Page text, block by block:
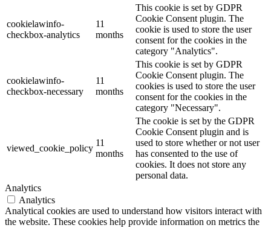
cookielawinfo-
checkbox-analytics
11
months
This cookie is set by GDPR
Cookie Consent plugin. The
cookie is used to store the user
consent for the cookies in the
category "Analytics".
cookielawinfo-
checkbox-necessary
11
months
This cookie is set by GDPR
Cookie Consent plugin. The
cookies is used to store the user
consent for the cookies in the
category "Necessary".
viewed_cookie_policy
11
months
The cookie is set by the GDPR
Cookie Consent plugin and is
used to store whether or not user
has consented to the use of
cookies. It does not store any
personal data.
Analytics
Analytics
Analytical cookies are used to understand how visitors interact with
the website. These cookies help provide information on metrics the